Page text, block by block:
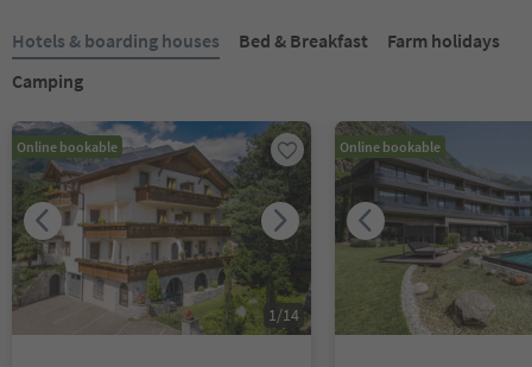
Hotels & boarding houses Bed & Breakfast
Farm holidays
Camping
Online bookable
1/14
Online bookable